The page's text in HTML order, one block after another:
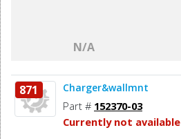
N/A
871 Charger&wallmnt
Part # 152370-03
Currently not available